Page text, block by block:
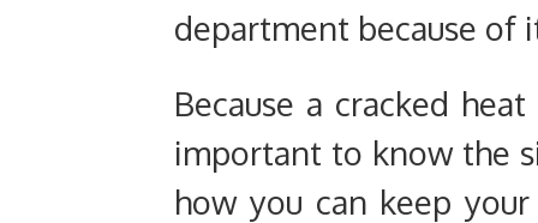
department because of
Because a cracked
important to know the
how you can keep